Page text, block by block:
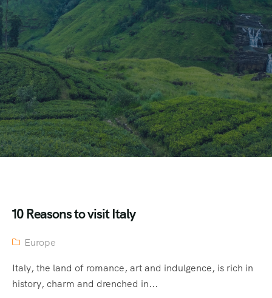
10 Reasons to visit Italy
Europe
Italy, the land of romance, art and indulgence, is rich in
history, charm and drenched in...